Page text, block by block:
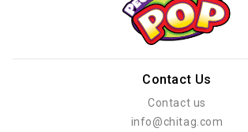
Contact Us
Contact us
info@chitag.com